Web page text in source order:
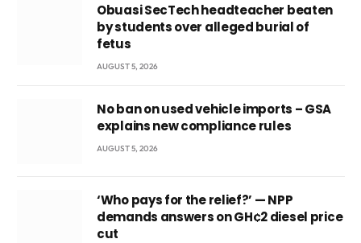
Obuasi SecTech headteacher beaten
by students over alleged burial of
fetus
AUGUST 5, 2026
No ban on used vehicle imports – GSA
explains new compliance rules
AUGUST 5, 2026
‘Who pays for the relief?’ — NPP
demands answers on GH¢2 diesel price
cut